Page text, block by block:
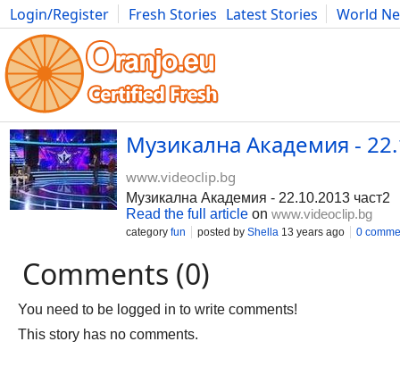
Login/Register Fresh Stories Latest Stories
World
Movies Anime Music Art Cars Advice Science
Музикална Академия -
www.videoclip.bg
Музикална Академия - 22.10.2013 част2
Read the full article on www.videoclip.bg
category fun posted by Shella 13 years ago 0
Comments (0)
You need to be logged in to write comments!
This story has no comments.